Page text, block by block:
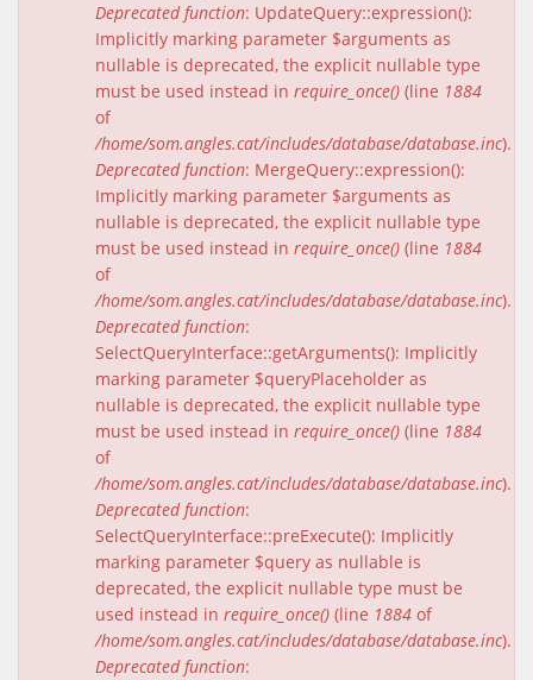
Deprecated function: UpdateQuery::expression():
Implicitly marking parameter $arguments as
nullable is deprecated, the explicit nullable type
must be used instead in require_once() (line 1884
of
/home/som.angles.cat/includes/database/database.inc).
Deprecated function: MergeQuery::expression():
Implicitly marking parameter $arguments as
nullable is deprecated, the explicit nullable type
must be used instead in require_once() (line 1884
of
/home/som.angles.cat/includes/database/database.inc).
Deprecated function:
SelectQueryInterface::getArguments(): Implicitly
marking parameter $queryPlaceholder as
nullable is deprecated, the explicit nullable type
must be used instead in require_once() (line 1884
of
/home/som.angles.cat/includes/database/database.inc).
Deprecated function:
SelectQueryInterface::preExecute(): Implicitly
marking parameter $query as nullable is
deprecated, the explicit nullable type must be
used instead in require_once() (line 1884 of
/home/som.angles.cat/includes/database/database.inc).
Deprecated function: